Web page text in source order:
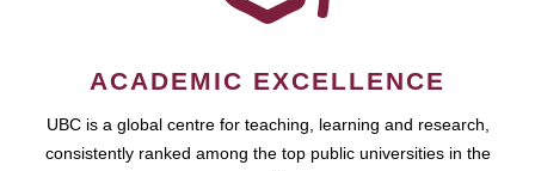
ACADEMIC EXCELLENCE
UBC is a global centre for teaching, learning and research,
consistently ranked among the top public universities in the